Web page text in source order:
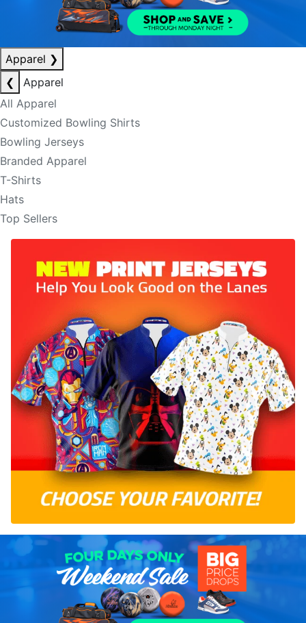
Apparel ❯
❮
Apparel
All Apparel
Customized Bowling Shirts
Bowling Jerseys
Branded Apparel
T-Shirts
Hats
Top Sellers